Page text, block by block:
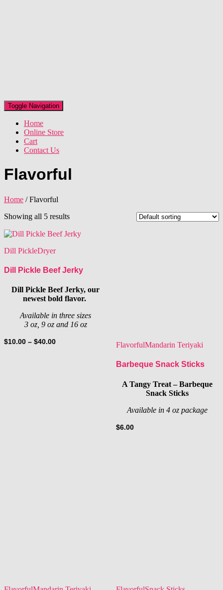
Toggle Navigation
Home
Online Store
Cart
Contact Us
Flavorful
Home / Flavorful
Showing all 5 results
Dill PickleDryer
Dill Pickle Beef Jerky
Dill Pickle Beef Jerky, our
newest bold flavor.
Available in three sizes
3 oz, 9 oz and 16 oz
$10.00 – $40.00Price
FlavorfulMandarin Teriyaki
Barbeque Snack Sticks
A Tangy Treat – Barbeque
Snack Sticks
Available in 4 oz package
$6.00